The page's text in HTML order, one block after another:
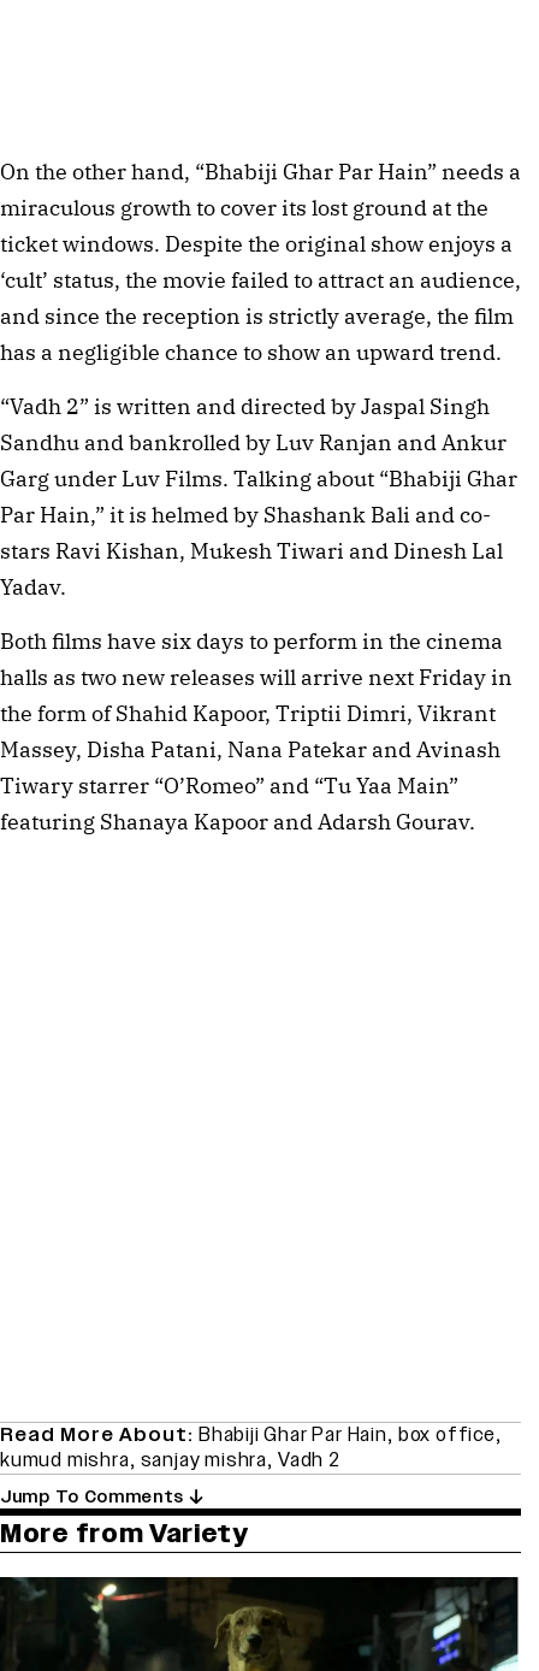
On the other hand, “Bhabiji Ghar Par Hain” needs a
miraculous growth to cover its lost ground at the
ticket windows. Despite the original show enjoys a
‘cult’ status, the movie failed to attract an audience,
and since the reception is strictly average, the film
has a negligible chance to show an upward trend.
“Vadh 2” is written and directed by Jaspal Singh
Sandhu and bankrolled by Luv Ranjan and Ankur
Garg under Luv Films. Talking about “Bhabiji Ghar
Par Hain,” it is helmed by Shashank Bali and co-
stars Ravi Kishan, Mukesh Tiwari and Dinesh Lal
Yadav.
Both films have six days to perform in the cinema
halls as two new releases will arrive next Friday in
the form of Shahid Kapoor, Triptii Dimri, Vikrant
Massey, Disha Patani, Nana Patekar and Avinash
Tiwary starrer “O’Romeo” and “Tu Yaa Main”
featuring Shanaya Kapoor and Adarsh Gourav.
Read More About: Bhabiji Ghar Par Hain, box office,
kumud mishra, sanjay mishra,Vadh 2
Jump To Comments
More from Variety